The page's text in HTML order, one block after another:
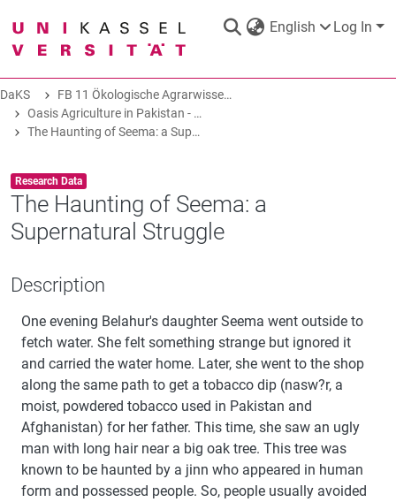
English Log In
DaKS|Research data repository
COMMUNITIES & COLLECTIONS
ALL OF DAKS
STATISTICS
ABOUT
DaKS
FB 11 Ökologische Agrarwissenschaften
Oasis Agriculture in Pakistan - Folk Tales of Agro-Pastoral Heritage, Transformation, and Biodiversity
The Haunting of Seema: a Supernatural Struggle
Item type:
Research Data ,
The Haunting of Seema: a
Supernatural Struggle
Description
One evening Belahur's daughter Seema went outside to
fetch water. She felt something strange but ignored it
and carried the water home. Later, she went to the shop
along the same path to get a tobacco dip (nasw?r, a
moist, powdered tobacco used in Pakistan and
Afghanistan) for her father. This time, she saw an ugly
man with long hair near a big oak tree. This tree was
known to be haunted by a jinn who appeared in human
form and possessed people. So, people usually avoided